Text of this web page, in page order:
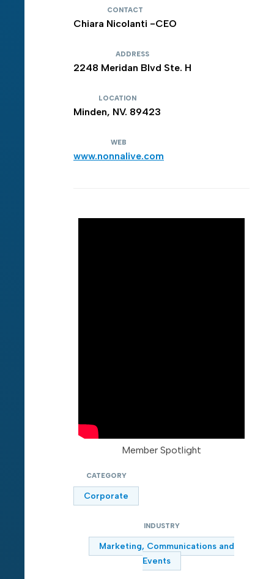
CONTACT
Chiara Nicolanti -CEO
ADDRESS
2248 Meridan Blvd Ste. H
LOCATION
Minden, NV. 89423
WEB
www.nonnalive.com
Member Spotlight
CATEGORY
Corporate
INDUSTRY
Marketing, Communications and
Events